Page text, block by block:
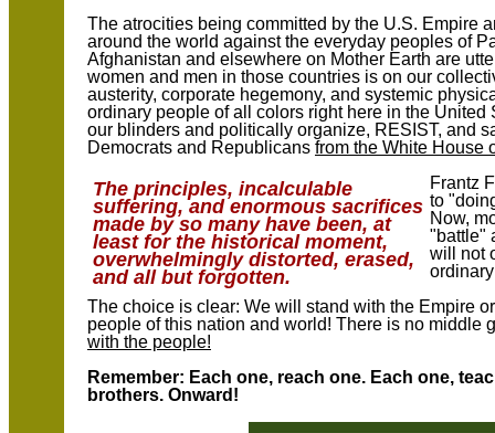
The atrocities being committed by the U.S. Empire
around the world against the everyday peoples of
Afghanistan and elsewhere on Mother Earth are
women and men in those countries is on our
austerity, corporate hegemony, and systemic
ordinary people of all colors right here in the
our blinders and politically organize, RESIST, and
Democrats and Republicans from the White House
The principles, incalculable
suffering, and enormous sacrifices
made by so many have been, at
least for the historical moment,
overwhelmingly distorted, erased,
and all but forgotten.
Frantz
to
Now,
"battle"
will not
The choice is clear: We will stand with the Empire
people of this nation and world! There is no middle
with the people!
Remember: Each one, reach one. Each one,
brothers. Onward!